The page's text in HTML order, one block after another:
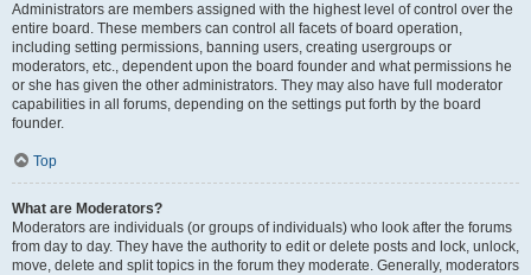
Administrators are members assigned with the highest level of control over the
entire board. These members can control all facets of board operation,
including setting permissions, banning users, creating usergroups or
moderators, etc., dependent upon the board founder and what permissions he
or she has given the other administrators. They may also have full moderator
capabilities in all forums, depending on the settings put forth by the board
founder.
Top
What are Moderators?
Moderators are individuals (or groups of individuals) who look after the forums
from day to day. They have the authority to edit or delete posts and lock, unlock,
move, delete and split topics in the forum they moderate. Generally, moderators